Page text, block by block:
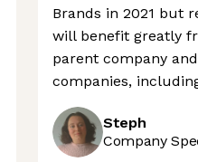
Brands in 2021 but
will benefit greatly
parent company
companies,
Steph
Company